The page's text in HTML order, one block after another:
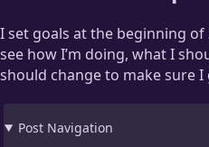
I set goals at the beginning of
see how I’m doing, what I
should change to make sure
Post Navigation